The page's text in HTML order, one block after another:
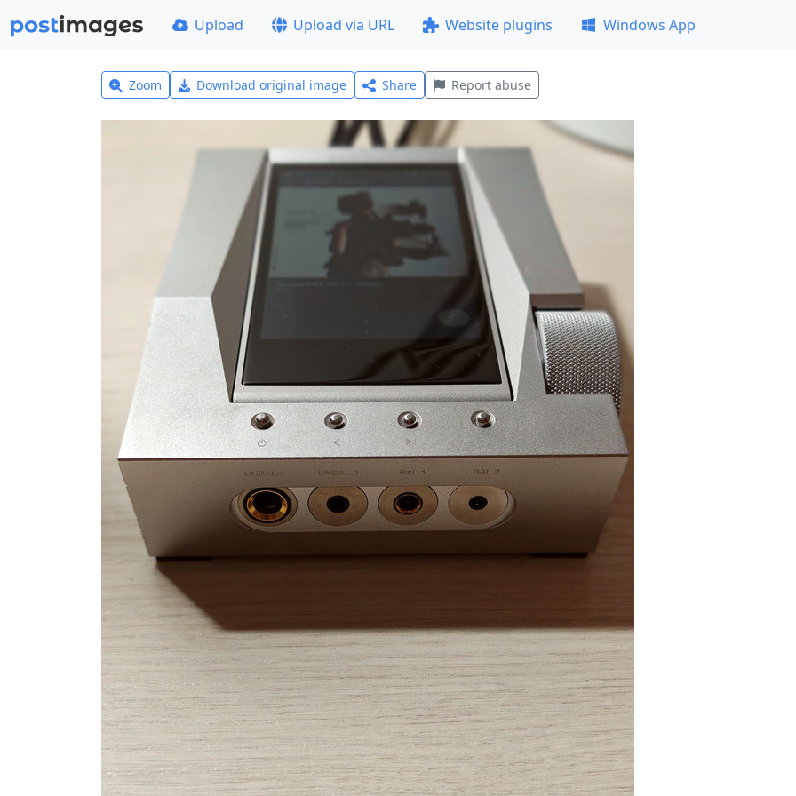
Upload Upload via URL Website plugins Windows App
Zoom Download original image Share Report abuse